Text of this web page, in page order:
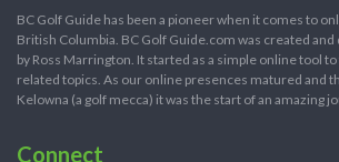
BC Golf Guide has been a pioneer when it comes to
British Columbia. BC Golf Guide.com was created
by Ross Marrington. It started as a simple online tool
related topics. As our online presences matured and
Kelowna (a golf mecca) it was the start of an amazing
Connect